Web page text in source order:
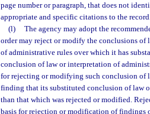
page number or paragraph, that does not
appropriate and specific citations to the
(l)
The agency may adopt the
order may reject or modify the conclusions
of administrative rules over which it has
conclusion of law or interpretation of
for rejecting or modifying such conclusion of
finding that its substituted conclusion of law
than that which was rejected or modified.
basis for rejection or modification of findings